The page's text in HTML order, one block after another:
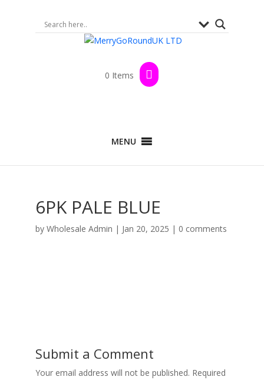
0 Items
MENU
6PK PALE BLUE
by Wholesale Admin | Jan 20, 2025 | 0 comments
Submit a Comment
Your email address will not be published. Required